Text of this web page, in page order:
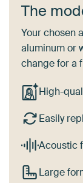
The
Your chosen
aluminum or
change for a
High-
Easily
Acoustic
Large